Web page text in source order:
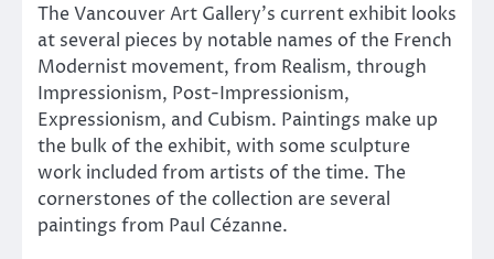
The Vancouver Art Gallery’s current exhibit looks
at several pieces by notable names of the French
Modernist movement, from Realism, through
Impressionism, Post-Impressionism,
Expressionism, and Cubism. Paintings make up
the bulk of the exhibit, with some sculpture
work included from artists of the time. The
cornerstones of the collection are several
paintings from Paul Cézanne.